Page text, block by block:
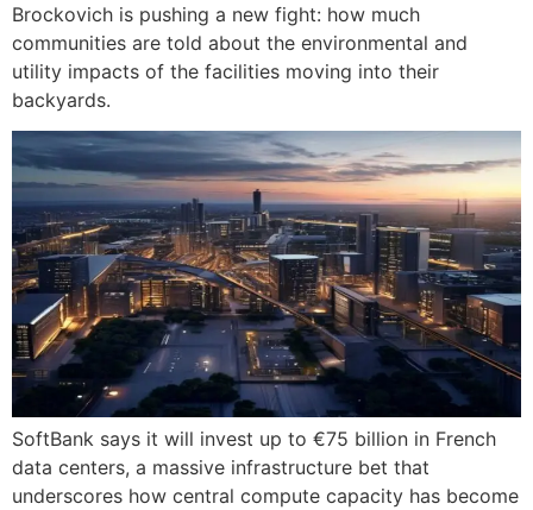
Brockovich is pushing a new fight: how much
communities are told about the environmental and
utility impacts of the facilities moving into their
backyards.
SoftBank says it will invest up to €75 billion in French
data centers, a massive infrastructure bet that
underscores how central compute capacity has become